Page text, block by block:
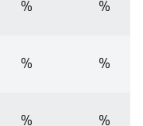
% %
% %
% %